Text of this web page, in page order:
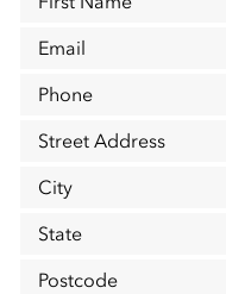
Email
Phone
Street Address
City
State
Postcode